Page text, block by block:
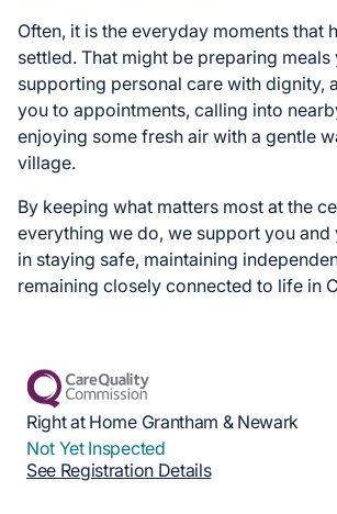
Often, it is the everyday moments that
settled. That might be preparing meals
supporting personal care with dignity,
you to appointments, calling into
enjoying some fresh air with a gentle
village.
By keeping what matters most at the
everything we do, we support you
in staying safe, maintaining
remaining closely connected to life in
Right at Home Grantham & Newark
Not Yet Inspected
See Registration Details